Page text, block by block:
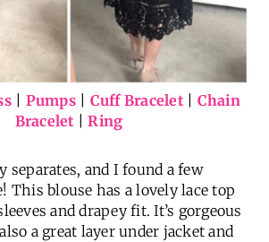
| Pumps| Cuff Bracelet| Chain
Bracelet |Ring
separates, and I found a few
This blouse has a lovely lace top
and drapey fit. It’s gorgeous
a great layer under jacket and